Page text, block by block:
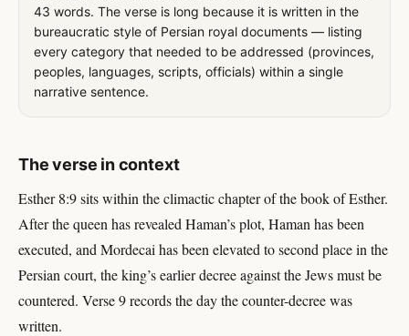
43 words. The verse is long because it is written in the
bureaucratic style of Persian royal documents — listing
every category that needed to be addressed (provinces,
peoples, languages, scripts, officials) within a single
narrative sentence.
The verse in context
Esther 8:9 sits within the climactic chapter of the book of Esther.
After the queen has revealed Haman’s plot, Haman has been
executed, and Mordecai has been elevated to second place in the
Persian court, the king’s earlier decree against the Jews must be
countered. Verse 9 records the day the counter-decree was
written.